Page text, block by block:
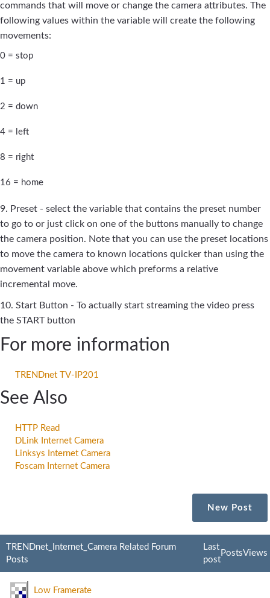
commands that will move or change the camera attributes. The
following values within the variable will create the following
movements:
0 = stop
1 = up
2 = down
4 = left
8 = right
16 = home
9. Preset - select the variable that contains the preset number
to go to or just click on one of the buttons manually to change
the camera position. Note that you can use the preset locations
to move the camera to known locations quicker than using the
movement variable above which preforms a relative
incremental move.
10. Start Button - To actually start streaming the video press
the START button
For more information
TRENDnet TV-IP201
See Also
HTTP Read
DLink Internet Camera
Linksys Internet Camera
Foscam Internet Camera
New Post
TRENDnet_Internet_Camera Related Forum
Posts
Last
post
PostsViews
Low Framerate